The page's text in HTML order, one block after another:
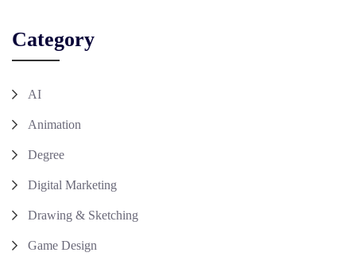
Category
AI
Animation
Degree
Digital Marketing
Drawing & Sketching
Game Design